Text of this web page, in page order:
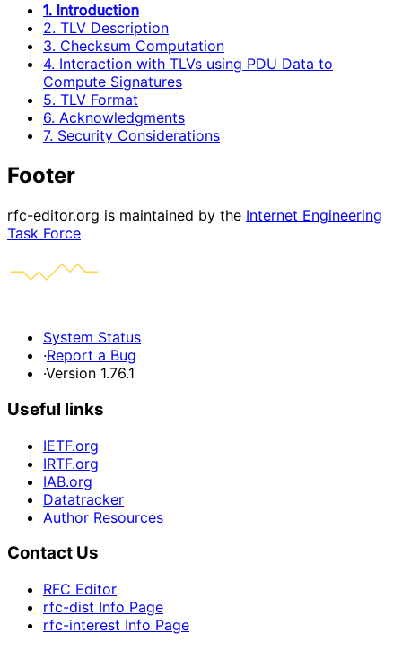
1. Introduction
2. TLV Description
3. Checksum Computation
4. Interaction with TLVs using PDU Data to
Compute Signatures
5. TLV Format
6. Acknowledgments
7. Security Considerations
Footer
rfc-editor.org is maintained by the Internet Engineering
Task Force
System Status
·Report a Bug
·Version 1.76.1
Useful links
IETF.org
IRTF.org
IAB.org
Datatracker
Author Resources
Contact Us
RFC Editor
rfc-dist Info Page
rfc-interest Info Page